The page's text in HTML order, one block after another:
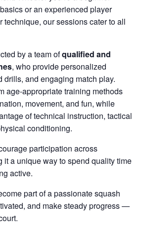
or an experienced player
technique, our sessions cater to all
by a team ofqualified and
, who provide personalized
drills, and engaging match play.
age-appropriate training methods
movement, and fun, while
of technical instruction, tactical
conditioning.
participation across
it a unique way to spend quality time
active.
part of a passionate squash
and make steady progress —